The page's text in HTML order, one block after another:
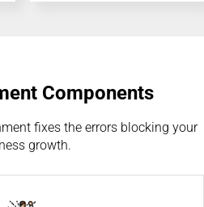
Components
fixes the errors blocking your
growth.